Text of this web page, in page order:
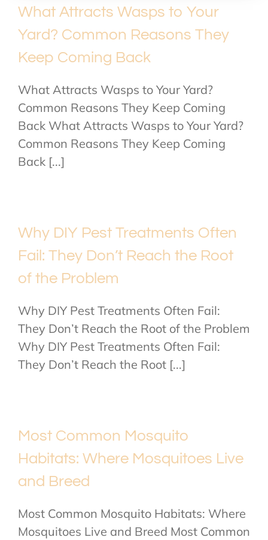
What Attracts Wasps to Your
Yard? Common Reasons They
Keep Coming Back
What Attracts Wasps to Your Yard?
Common Reasons They Keep Coming
Back What Attracts Wasps to Your Yard?
Common Reasons They Keep Coming
Back [...]
Why DIY Pest Treatments Often
Fail: They Don’t Reach the Root
of the Problem
Why DIY Pest Treatments Often Fail:
They Don’t Reach the Root of the Problem
Why DIY Pest Treatments Often Fail:
They Don’t Reach the Root [...]
Most Common Mosquito
Habitats: Where Mosquitoes Live
and Breed
Most Common Mosquito Habitats: Where
Mosquitoes Live and Breed Most Common